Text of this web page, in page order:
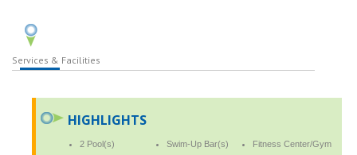
Services & Facilities
HIGHLIGHTS
2 Pool(s) Swim-Up Bar(s)
Fitness Center/Gym